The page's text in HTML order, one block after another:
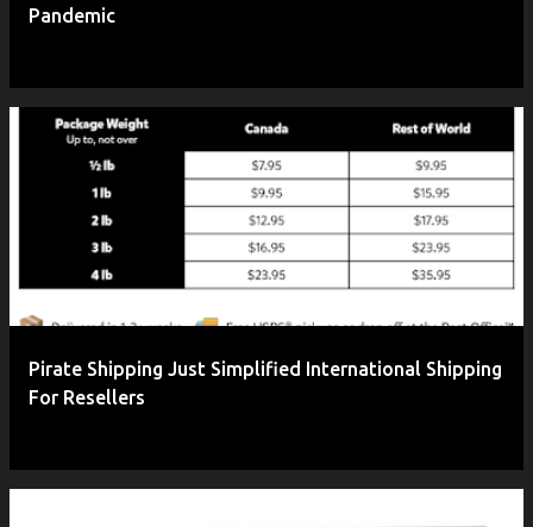
Pandemic
Pirate Shipping Just Simplified International Shipping
For Resellers